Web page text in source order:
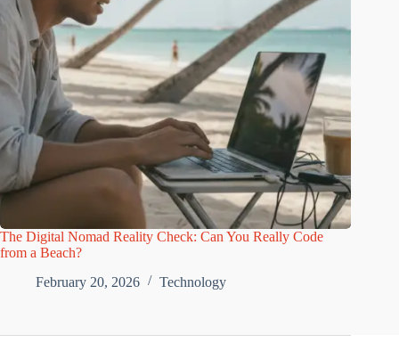
The Digital Nomad Reality Check: Can You Really Code
from a Beach?
February 20, 2026
Technology